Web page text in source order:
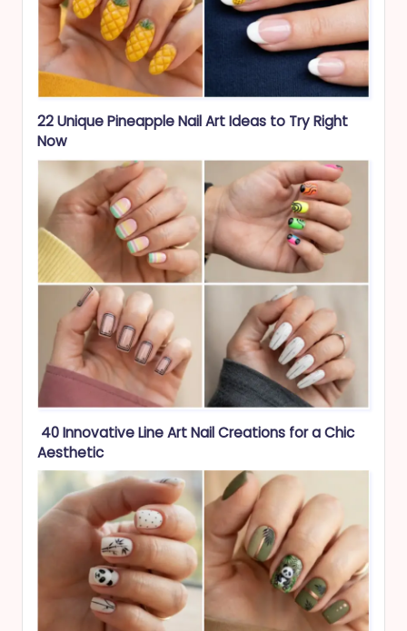
22 Unique Pineapple Nail Art Ideas to Try Right
Now
40 Innovative Line Art Nail Creations for a Chic
Aesthetic